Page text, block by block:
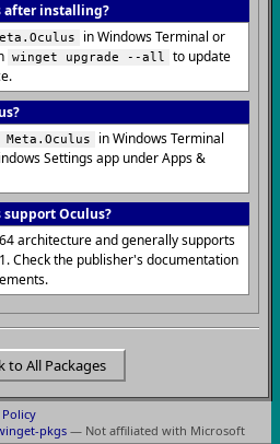
after installing?
in Windows Terminal or
winget upgrade --all
to update
in Windows Terminal
Settings app under Apps &
support Oculus?
architecture and generally supports
Check the publisher's documentation
to All Packages
pkgs— Not affiliated with Microsoft